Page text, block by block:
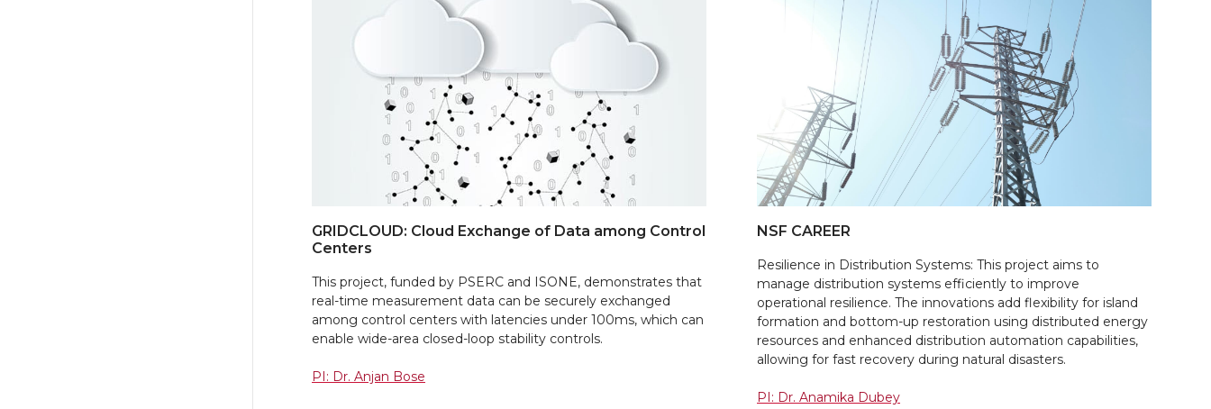
GRIDCLOUD: Cloud Exchange of Data among Control
Centers
This project, funded by PSERC and ISONE, demonstrates that
real-time measurement data can be securely exchanged
among control centers with latencies under 100ms, which can
enable wide-area closed-loop stability controls.
PI: Dr. Anjan Bose
NSF CAREER
Resilience in Distribution Systems: This project aims to
manage distribution systems efficiently to improve
operational resilience. The innovations add flexibility for island
formation and bottom-up restoration using distributed energy
resources and enhanced distribution automation capabilities,
allowing for fast recovery during natural disasters.
PI: Dr. Anamika Dubey